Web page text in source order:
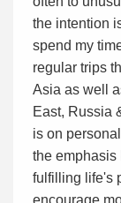
the intention
spend my
regular trips
Asia as well
East, Russia
is on
the emphasis
fulfilling life's
encourage